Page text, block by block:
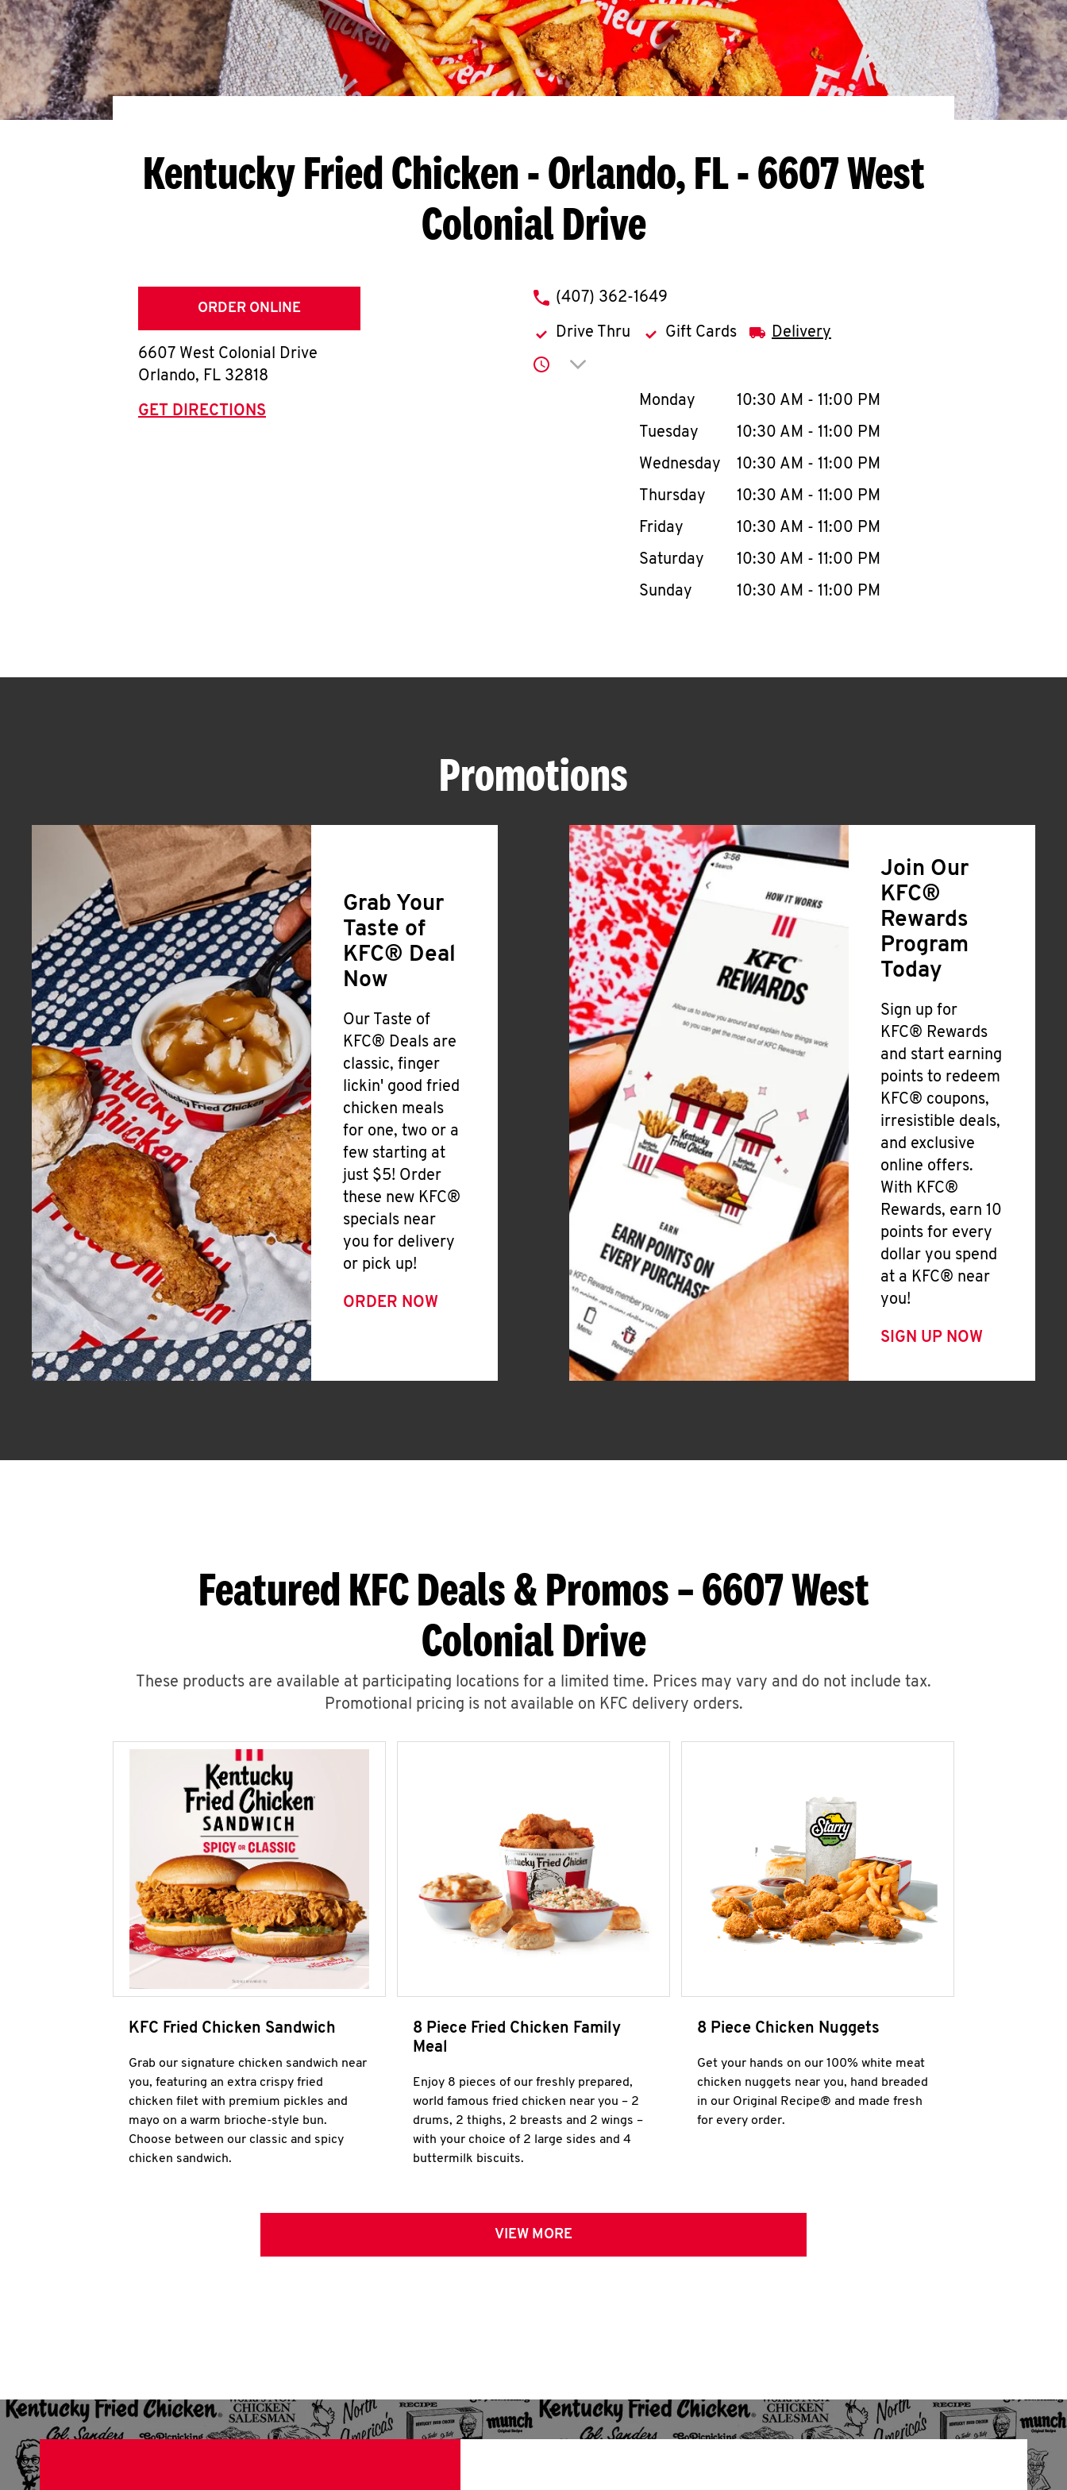
Kentucky Fried Chicken- Orlando, FL - 6607 West
Colonial Drive
ORDER ONLINE
6607 West Colonial Drive
Orlando, FL 32818
GET DIRECTIONS
phone
(407) 362-1649
Drive Thru Gift Cards Delivery
Click to expand or collapse content
Day of the WeekHours
Monday 10:30 AM - 11:00 PM
Tuesday
10:30 AM - 11:00 PM
Wednesday
10:30 AM - 11:00 PM
Thursday
10:30 AM - 11:00 PM
Friday
10:30 AM - 11:00 PM
Saturday
10:30 AM - 11:00 PM
Sunday
10:30 AM - 11:00 PM
Promotions
Grab Your
Taste of
KFC® Deal
Now
Our Taste of
KFC® Deals are
classic, finger
lickin' good fried
chicken meals
for one, two or a
few starting at
just $5! Order
these new KFC®
specials near
you for delivery
or pick up!
ORDER NOW
Join Our
KFC®
Rewards
Program
Today
Sign up for
KFC® Rewards
and start earning
points to redeem
KFC® coupons,
irresistible deals,
and exclusive
online offers.
With KFC®
Rewards, earn 10
points for every
dollar you spend
at a KFC® near
you!
SIGN UP NOW
Featured KFC Deals & Promos – 6607 West
Colonial Drive
These products are available at participating locations for a limited time. Prices may vary and do not include tax.
Promotional pricing is not available on KFC delivery orders.
KFC Fried Chicken Sandwich
Grab our signature chicken sandwich near
you, featuring an extra crispy fried
chicken filet with premium pickles and
mayo on a warm brioche-style bun.
Choose between our classic and spicy
chicken sandwich.
8 Piece Fried Chicken Family
Meal
Enjoy 8 pieces of our freshly prepared,
world famous fried chicken near you – 2
drums, 2 thighs, 2 breasts and 2 wings –
with your choice of 2 large sides and 4
buttermilk biscuits.
8 Piece Chicken Nuggets
Get your hands on our 100% white meat
chicken nuggets near you, hand breaded
in our Original Recipe® and made fresh
for every order.
VIEW MORE